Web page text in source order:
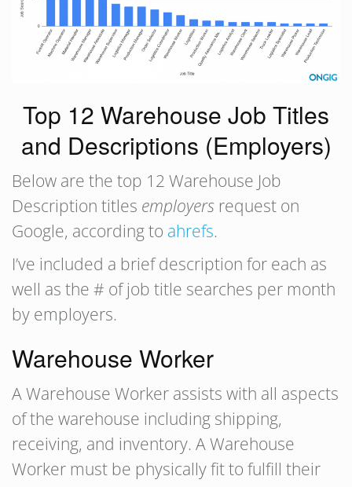
Top 12 Warehouse Job Titles
and Descriptions (Employers)
Below are the top 12 Warehouse Job
Description titles employers request on
Google, according to ahrefs.
I’ve included a brief description for each as
well as the # of job title searches per month
by employers.
Warehouse Worker
A Warehouse Worker assists with all aspects
of the warehouse including shipping,
receiving, and inventory. A Warehouse
Worker must be physically fit to fulfill their